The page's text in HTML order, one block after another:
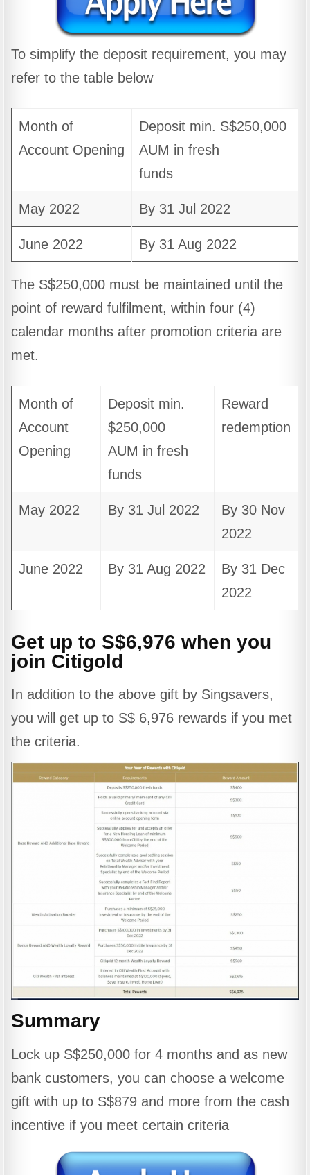
To simplify the deposit requirement, you may
refer to the table below
Month of
Account Opening
Deposit min. S$250,000
AUM in fresh
funds
May 2022 By 31 Jul 2022
June 2022 By 31 Aug 2022
The S$250,000 must be maintained until the
point of reward fulfilment, within four (4)
calendar months after promotion criteria are
met.
Month of
Account
Opening
Deposit min.
$250,000
AUM in fresh
funds
Reward
redemption
May 2022 By 31 Jul 2022
By 30 Nov
2022
June 2022 By 31 Aug 2022
By 31 Dec
2022
Get up to S$6,976 when you
join Citigold
In addition to the above gift by Singsavers,
you will get up to S$ 6,976 rewards if you met
the criteria.
Summary
Lock up S$250,000 for 4 months and as new
bank customers, you can choose a welcome
gift with up to S$879 and more from the cash
incentive if you meet certain criteria